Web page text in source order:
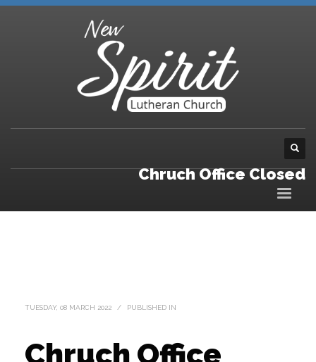
Chruch Office Closed
TUESDAY, 08 MARCH 2022 / PUBLISHED IN
Chruch Office